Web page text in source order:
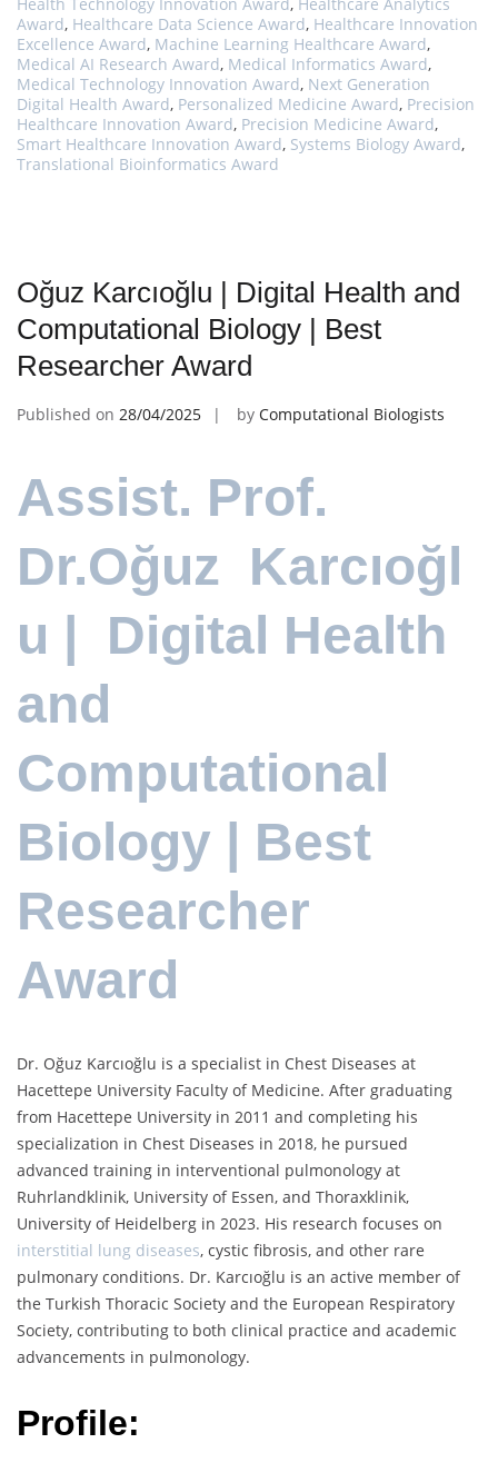
Award, Healthcare Data Science Award, Healthcare Innovation
Excellence Award, Machine Learning Healthcare Award,
Medical AI Research Award, Medical Informatics Award,
Medical Technology Innovation Award, Next Generation
Digital Health Award, Personalized Medicine Award, Precision
Healthcare Innovation Award, Precision Medicine Award,
Smart Healthcare Innovation Award, Systems Biology Award,
Translational Bioinformatics Award
Oğuz Karcıoğlu | Digital Health and
Computational Biology | Best
Researcher Award
Published on 28/04/2025 by Computational Biologists
Assist. Prof.
Dr.Oğuz Karcıoğl
u | Digital Health
and
Computational
Biology | Best
Researcher
Award
Dr. Oğuz Karcıoğlu is a specialist in Chest Diseases at
Hacettepe University Faculty of Medicine. After graduating
from Hacettepe University in 2011 and completing his
specialization in Chest Diseases in 2018, he pursued
advanced training in interventional pulmonology at
Ruhrlandklinik, University of Essen, and Thoraxklinik,
University of Heidelberg in 2023. His research focuses on
interstitial lung diseases, cystic fibrosis, and other rare
pulmonary conditions. Dr. Karcıoğlu is an active member of
the Turkish Thoracic Society and the European Respiratory
Society, contributing to both clinical practice and academic
advancements in pulmonology.
Profile: